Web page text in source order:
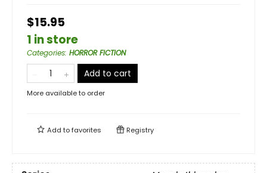
$15.95
1 in store
Categories: HORROR FICTION
Add to cart
More available to order
Add tofavorites Registry